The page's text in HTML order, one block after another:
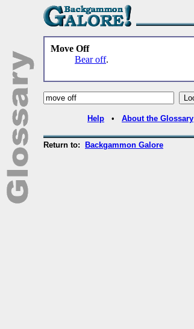
Move Off
Bear off.
Help • About the Glossary
Return to: Backgammon Galore